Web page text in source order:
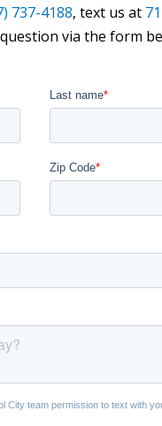
737-4188, text us at
via the form